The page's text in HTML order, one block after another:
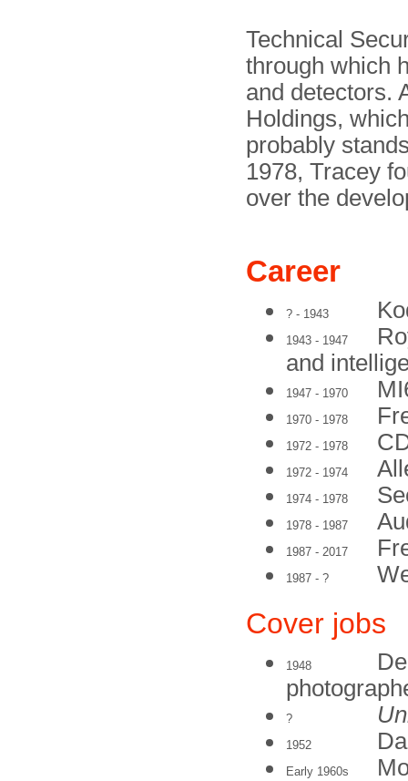
Technical
through which
and detectors.
Holdings,
probably
1978, Tracey
over the
Career
? - 1943
1943 - 1947
and
1947 - 1970
1970 - 1978
1972 - 1978
1972 - 1974
1974 - 1978
1978 - 1987
1987 - 2017
1987 - ?
Cover jobs
1948
?
1952
Early 1960s